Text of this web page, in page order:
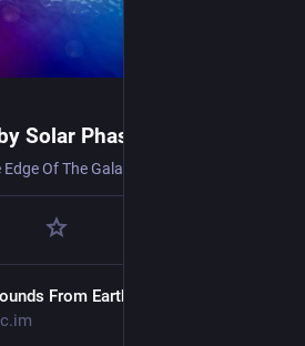
Solar Phasing
Of The Galaxy
From Earth]